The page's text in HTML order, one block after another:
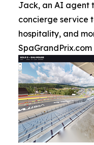
Jack, an AI agent
concierge service
hospitality, and